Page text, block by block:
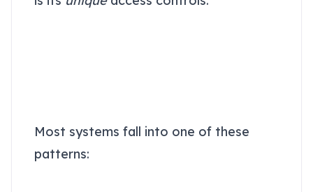
Most systems fall into one of these
patterns: